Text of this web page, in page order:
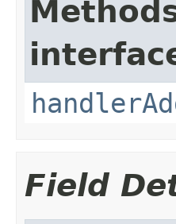
Field